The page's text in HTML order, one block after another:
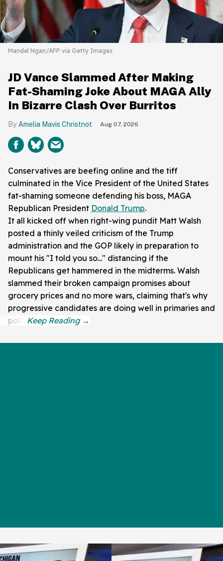
Mandel Ngan/AFP via Getty Images
JD Vance Slammed After Making
Fat-Shaming Joke About MAGA Ally
In Bizarre Clash Over Burritos
Amelia Mavis Christnot Aug 07, 2026
Conservatives are beefing online and the tiff
culminated in the Vice President of the United States
fat-shaming someone defending his boss, MAGA
Republican President Donald Trump.
It all kicked off when right-wing pundit Matt Walsh
posted a thinly veiled criticism of the Trump
administration and the GOP likely in preparation to
mount his "I told you so..." distancing if the
Republicans get hammered in the midterms. Walsh
slammed their broken campaign promises about
grocery prices and no more wars, claiming that's why
progressive candidates are doing well in primaries and
polls.